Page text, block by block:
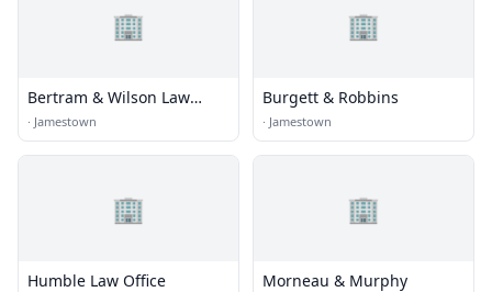
🏢
Bertram & Wilson Law
Offices
· Jamestown
🏢
Burgett & Robbins
· Jamestown
🏢
Humble Law Office
🏢
Morneau & Murphy